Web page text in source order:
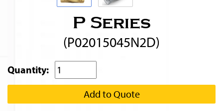
P Series
(P02015045N2D)
Quantity:
Add to Quote